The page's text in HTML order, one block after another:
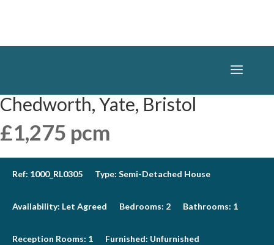
Chedworth, Yate, Bristol
£1,275 pcm
Ref: 1000_RL0305 Type: Semi-Detached House
Availability: Let Agreed Bedrooms: 2 Bathrooms: 1
Reception Rooms: 1 Furnished: Unfurnished